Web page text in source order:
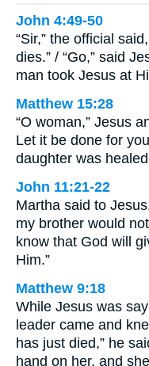
John 4:49-50
“Sir,” the official
dies.” / “Go,” said
man took Jesus at
Matthew 15:28
“O woman,” Jesus
Let it be done for
daughter was
John 11:21-22
Martha said to
my brother would
know that God will
Him.”
Matthew 9:18
While Jesus was
leader came and
has just died,” he
hand on her, and